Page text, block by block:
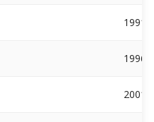
1991
1996
2001